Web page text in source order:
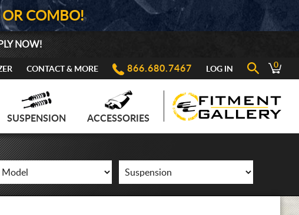
COMBO!
NOW!
CONTACT & MORE 866.680.7467 LOG IN 0
SUSPENSION ACCESSORIES